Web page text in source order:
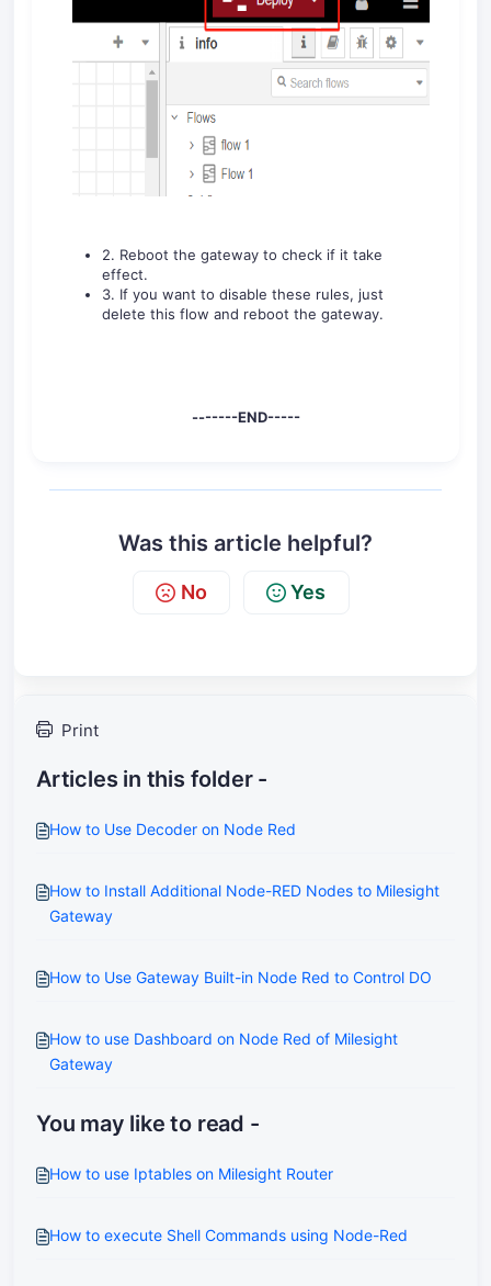
2. Reboot the gateway to check if it take
effect.
3. If you want to disable these rules, just
delete this flow and reboot the gateway.
-------END-----
Was this article helpful?
No Yes
Print
Articles in this folder -
How to Use Decoder on Node Red
How to Install Additional Node-RED Nodes to Milesight
Gateway
How to Use Gateway Built-in Node Red to Control DO
How to use Dashboard on Node Red of Milesight
Gateway
You may like to read -
How to use Iptables on Milesight Router
How to execute Shell Commands using Node-Red